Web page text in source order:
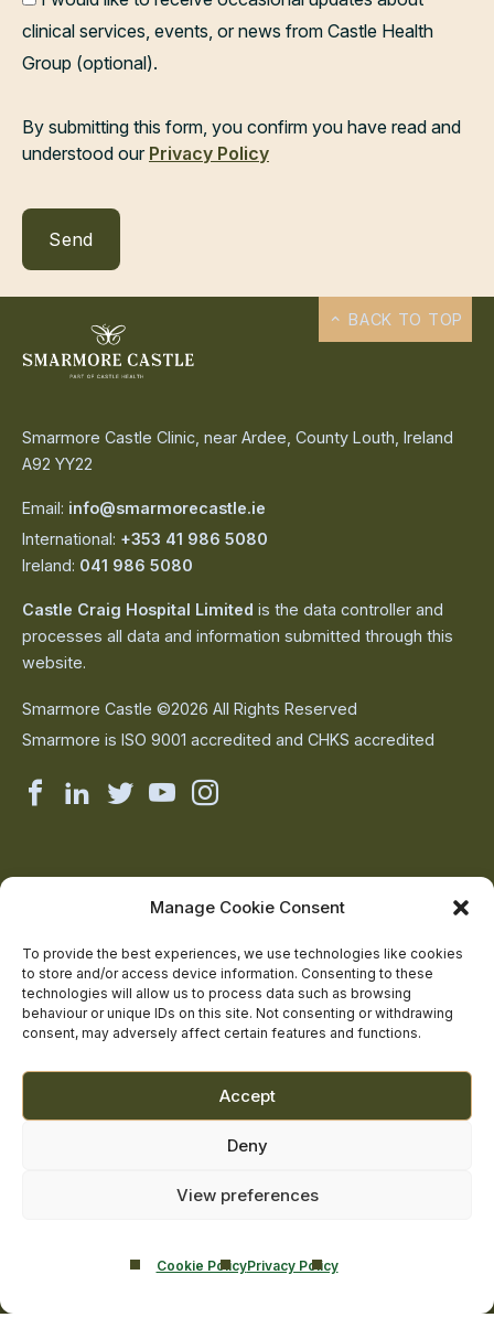
Manage Cookie Consent
To provide the best experiences, we use technologies like cookies
to store and/or access device information. Consenting to these
technologies will allow us to process data such as browsing
behaviour or unique IDs on this site. Not consenting or withdrawing
consent, may adversely affect certain features and functions.
Accept
Deny
View preferences
Cookie PolicyPrivacy Policy
clinical services, events, or news from Castle Health
Group (optional).
By submitting this form, you confirm you have read and
understood our Privacy Policy
Smarmore Castle Clinic, near Ardee, County Louth, Ireland
A92 YY22
Email: info@smarmorecastle.ie
International: +353 41 986 5080
Ireland: 041 986 5080
Castle Craig Hospital Limited is the data controller and
processes all data and information submitted through this
website.
Smarmore Castle ©2026 All Rights Reserved
Smarmore is ISO 9001 accredited and CHKS accredited
Smarmore
on
Smarmore
on
Smarmore
on
Smarmore
on
Smarmore
on
Contact Us
Addiction Resources
Smarmore Castle’s editorial process
Clinical Governance & Quality Assurance
Terms of Service
BACK TO TOP